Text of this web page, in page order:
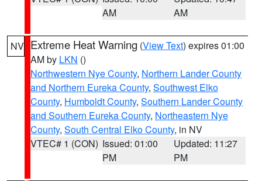
AM
AM
NV Extreme Heat Warning (View Text) expires 01:00
AM by LKN ()
Northwestern Nye County, Northern Lander County
and Northern Eureka County, Southwest Elko
County, Humboldt County, Southern Lander County
and Southern Eureka County, Northeastern Nye
County, South Central Elko County, in NV
VTEC# 1 (CON) Issued: 01:00
PM
Updated: 11:27
PM